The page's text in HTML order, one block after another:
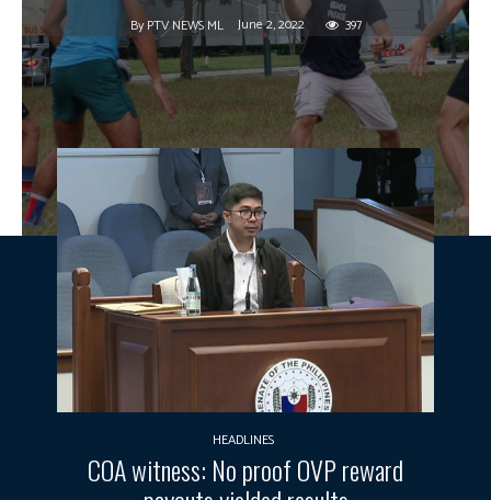
By PTV NEWS ML June 2, 2022 397
HEADLINES
COA witness: No proof OVP reward